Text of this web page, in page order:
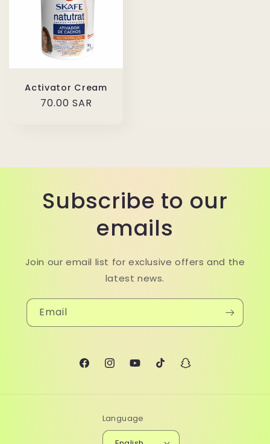
Activator Cream
Regular
70.00 SAR
Subscribe to our
emails
Join our email list for exclusive offers and the
latest news.
Email
FacebookInstagramYouTubeTikTokSnapchat
Language